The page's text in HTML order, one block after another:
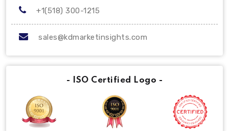
+1(518) 300-1215
sales@kdmarketinsights.com
- ISO Certified Logo -